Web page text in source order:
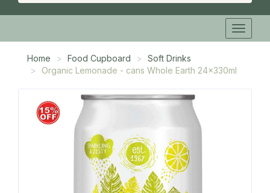
Home Food Cupboard
Soft Drinks
Organic Lemonade - cans Whole Earth 24x330ml